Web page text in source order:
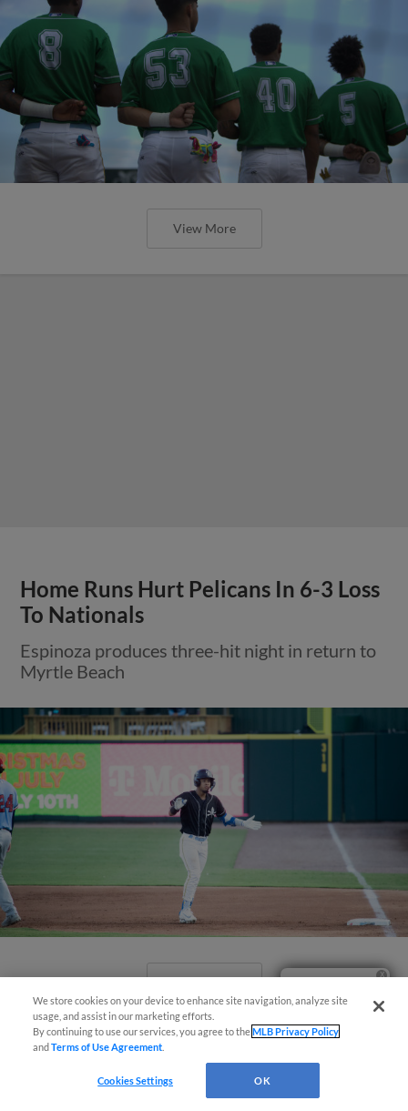
View More
Home Runs Hurt Pelicans In 6-3 Loss
To Nationals
Espinoza produces three-hit night in return to
Myrtle Beach
View More
Pelicans Outlast Nationals 11-8 In
We store cookies on your device to enhance site navigation, analyze site
usage, and assist in our marketing efforts.
By continuing to use our services, you agree to theMLB Privacy Policy
andTerms of Use Agreement
Cookies Settings OK